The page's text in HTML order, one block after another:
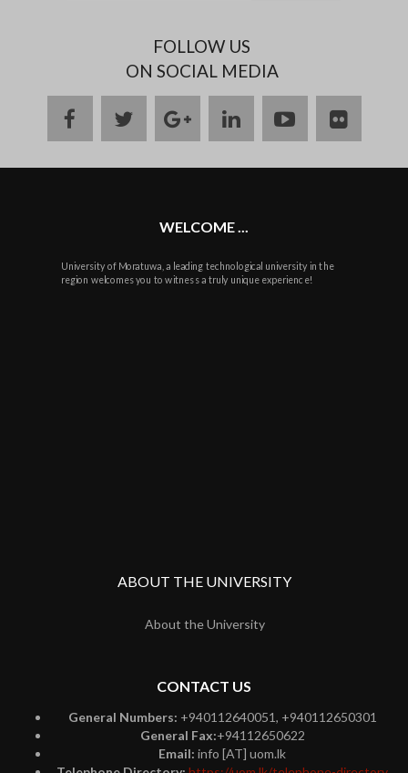
FOLLOW US
ON SOCIAL MEDIA
facebooktwittergoogle
plus
linkedinyoutubeflickr
WELCOME ...
University of Moratuwa, a leading technological university in the
region welcomes you to witness a truly unique experience!
ABOUT THE UNIVERSITY
About the University
CONTACT US
General Numbers: +940112640051, +940112650301
General Fax:+94112650622
Email: info [AT] uom.lk